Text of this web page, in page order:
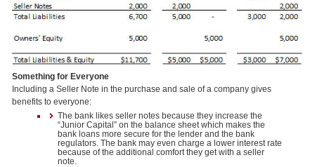
Something for Everyone
Including a Seller Note in the purchase and sale of a company gives
benefits to everyone:
The bank likes seller notes because they increase the
“Junior Capital” on the balance sheet which makes the
bank loans more secure for the lender and the bank
regulators. The bank may even charge a lower interest rate
because of the additional comfort they get with a seller
note.